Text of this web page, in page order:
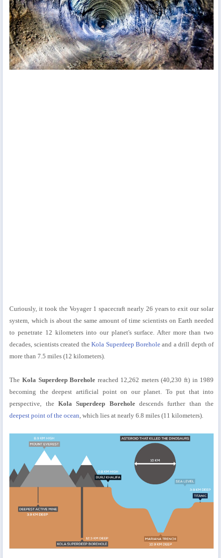
Curiously, it took the Voyager 1 spacecraft nearly 26 years to exit our solar
system, which is about the same amount of time scientists on Earth needed
to penetrate 12 kilometers into our planet's surface. After more than two
decades, scientists created theKola Superdeep Borehole and a drill depth of
more than 7.5 miles (12 kilometers).
TheKola Superdeep Borehole reached 12,262 meters (40,230 ft) in 1989
becoming the deepest artificial point on our planet. To put that into
perspective, theKola Superdeep Boreholedescends further than the
deepest point of the ocean, which lies at nearly 6.8 miles (11 kilometers).